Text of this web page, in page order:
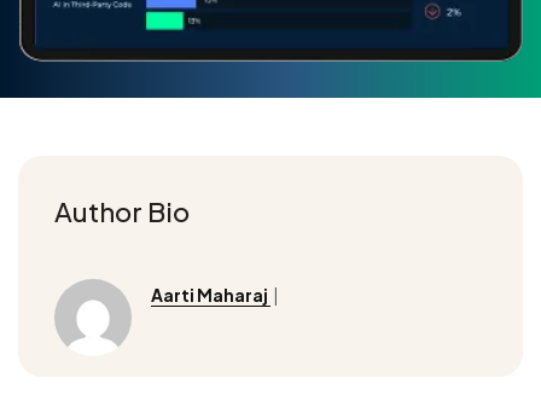
Author Bio
Aarti Maharaj |